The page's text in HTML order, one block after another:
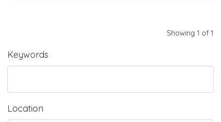
Keywords
Location
Showing 1 of 1